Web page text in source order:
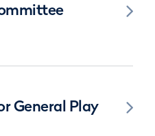
General Play